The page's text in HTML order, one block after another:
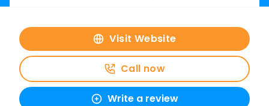
Visit Website
Call now
Write a review